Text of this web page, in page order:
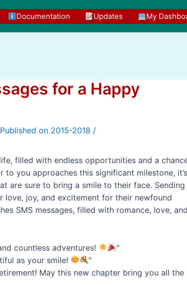
Documentation Updates My
for a Happy
/
filled with endless opportunities and a
you approaches this significant milestone, it’s
are sure to bring a smile to their face. Sending
love, joy, and excitement for their newfound
SMS messages, filled with romance, love,
countless adventures!
"
as your smile!
"
May this new chapter bring you all the